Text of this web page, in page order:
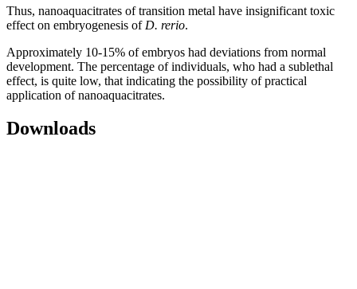
Thus, nanoaquacitrates of transition metal have insignificant toxic
effect on embryogenesis of D. rerio.
Approximately 10-15% of embryos had deviations from normal
development. The percentage of individuals, who had a sublethal
effect, is quite low, that indicating the possibility of practical
application of nanoaquacitrates.
Downloads